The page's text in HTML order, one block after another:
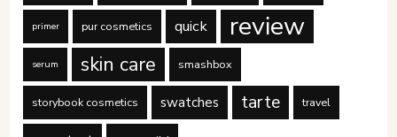
primer pur cosmetics quick review
serum skin care smashbox
storybook cosmetics swatches tarte travel